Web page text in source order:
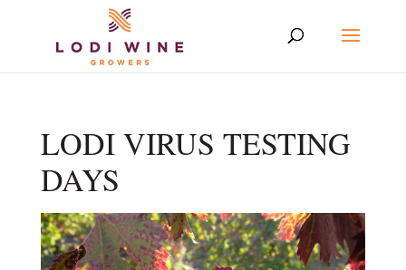
LODI VIRUS TESTING
DAYS